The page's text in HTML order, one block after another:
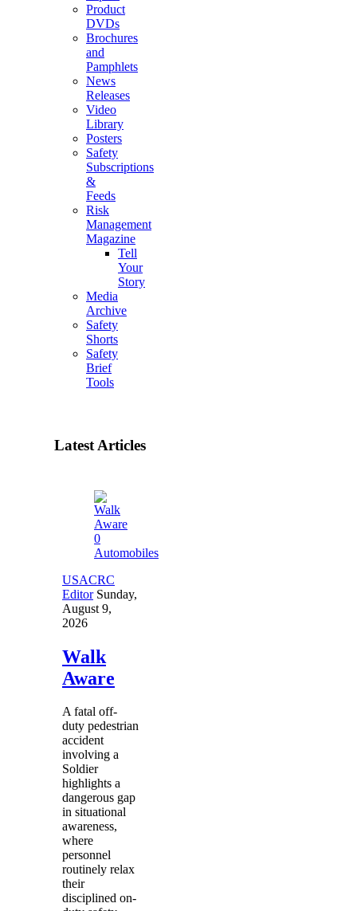
Product
DVDs
Brochures
and
Pamphlets
News
Releases
Video
Library
Posters
Safety
Subscriptions
&
Feeds
Risk
Management
Magazine
Tell
Your
Story
Media
Archive
Safety
Shorts
Safety
Brief
Tools
Latest Articles
0
Automobiles
USACRC
Editor Sunday,
August 9,
2026
Walk
Aware
A fatal off-
duty pedestrian
accident
involving a
Soldier
highlights a
dangerous gap
in situational
awareness,
where
personnel
routinely relax
their
disciplined on-